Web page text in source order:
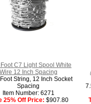
C7 Light Spool White
Wire 12 Inch Spacing
String, 12 Inch Socket
Spacing
Item Number: 6271
25% Off Price: $907.80